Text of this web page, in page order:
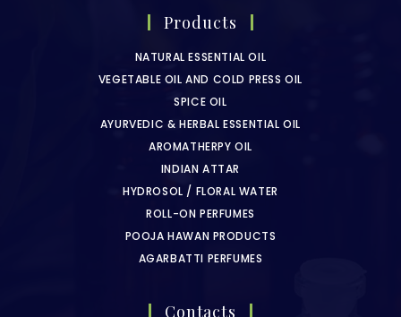
Products
NATURAL ESSENTIAL OIL
VEGETABLE OIL AND COLD PRESS OIL
SPICE OIL
AYURVEDIC & HERBAL ESSENTIAL OIL
AROMATHERPY OIL
INDIAN ATTAR
HYDROSOL / FLORAL WATER
ROLL-ON PERFUMES
POOJA HAWAN PRODUCTS
AGARBATTI PERFUMES
Contacts